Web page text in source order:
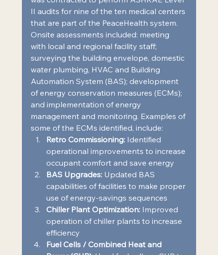
II audits for nine of the ten medical centers
that are part of the PeaceHealth system.
Onsite assessments included: meeting
with local and regional facility staff;
surveying the building envelope, domestic
water plumbing, HVAC and Building
Automation System (BAS); development
of energy conservation measures (ECMs);
and implementation of energy
management and monitoring. Examples of
some of the ECMs identified, include:
Retro Commissioning: Identified
operational improvements to increase
occupant comfort and save energy
BAS Upgrades: Updated BAS
capabilities of facilities to make proper
use of energy-savings sequences
Chiller Plant Optimization: Improved
operation of chiller plants to increase
efficiency
Fuel Cells / Combined Heat and